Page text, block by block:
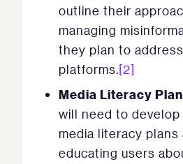
outline their
managing
they plan to
platforms.[2]
Media Literacy
will need to develop
media literacy plans
educating users